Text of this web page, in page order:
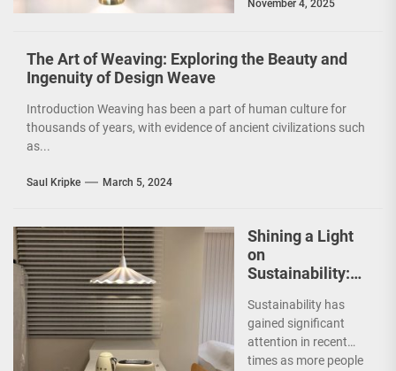
and functionality of
November 4, 2025
The Art of Weaving: Exploring the Beauty and
Ingenuity of Design Weave
Introduction Weaving has been a part of human culture for
thousands of years, with evidence of ancient civilizations such
as...
Saul Kripke March 5, 2024
Shining a Light
on
Sustainability:
Pendant and the
Green Furniture
Concept
Sustainability has
gained significant
attention in recent
times as more people